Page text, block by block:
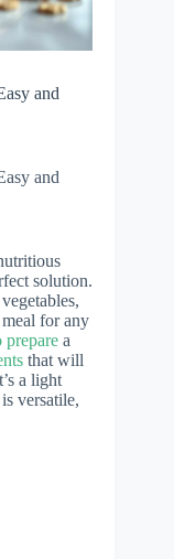
and
and
solution.
for any
prepare a
that will
a light
versatile,